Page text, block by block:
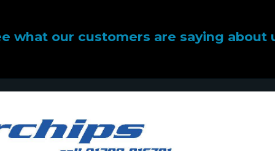
what our customers are saying about